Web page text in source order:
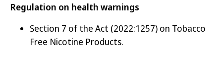
Regulation on health warnings
Section 7 of the Act (2022:1257) on Tobacco
Free Nicotine Products.